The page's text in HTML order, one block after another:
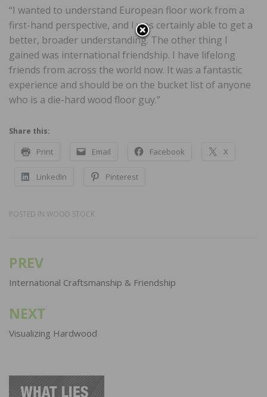
“I wanted to understand European floor work from a
first-hand perspective, and I was certainly able to get a
better, broader understanding. The other thing I
gained was international friendship. I have lifelong
friends from across the world now. It was a fantastic
experience and should be on the bucket list of anyone
who is a die-hard wood floor guy.”
Share this:
Print Email Facebook X
LinkedIn Pinterest
POSTED IN WOOD STOCK
Post
navigation
PREV
International Craftsmanship & Friendship
NEXT
Visualizing Hardwood